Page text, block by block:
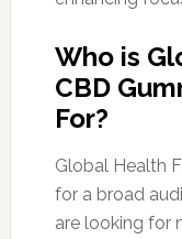
Who is
CBD
For?
Global Health
for a broad
are looking for